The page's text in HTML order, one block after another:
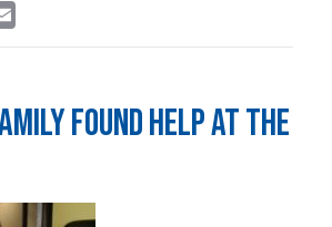
FOUND HELP AT THE